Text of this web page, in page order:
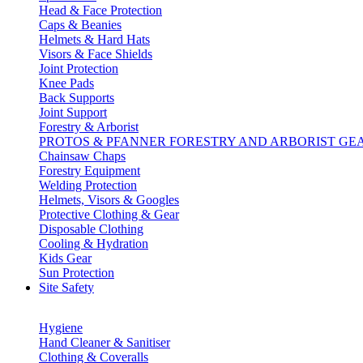
Head & Face Protection
Caps & Beanies
Helmets & Hard Hats
Visors & Face Shields
Joint Protection
Knee Pads
Back Supports
Joint Support
Forestry & Arborist
PROTOS & PFANNER FORESTRY AND ARBORIST
Chainsaw Chaps
Forestry Equipment
Welding Protection
Helmets, Visors & Googles
Protective Clothing & Gear
Disposable Clothing
Cooling & Hydration
Kids Gear
Sun Protection
Site Safety
Hygiene
Hand Cleaner & Sanitiser
Clothing & Coveralls